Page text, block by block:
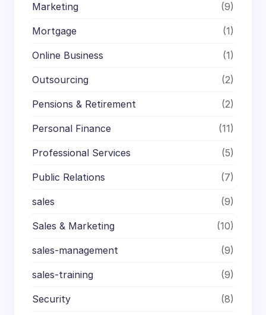
Marketing (9)
Mortgage (1)
Online Business (1)
Outsourcing (2)
Pensions & Retirement (2)
Personal Finance (11)
Professional Services (5)
Public Relations (7)
sales (9)
Sales & Marketing (10)
sales-management (9)
sales-training (9)
Security (8)